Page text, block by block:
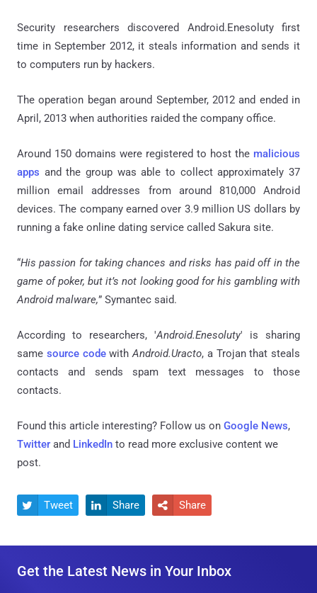
Security researchers discovered Android.Enesoluty first
time in September 2012, it steals information and sends it
to computers run by hackers.
The operation began around September, 2012 and ended in
April, 2013 when authorities raided the company office.
Around 150 domains were registered to host the malicious
apps and the group was able to collect approximately 37
million email addresses from around 810,000 Android
devices. The company earned over 3.9 million US dollars by
running a fake online dating service called Sakura site.
“His passion for taking chances and risks has paid off in the
game of poker, but it’s not looking good for his gambling with
Android malware,” Symantec said.
According to researchers, 'Android.Enesoluty' is sharing
same source codewithAndroid.Uracto, a Trojan that steals
contacts and sends spam text messages to those
contacts.
Found this article interesting? Follow us on Google News,
Twitter and LinkedIn to read more exclusive content we
post.
 Tweet  Share  Share
Get the Latest News in Your Inbox